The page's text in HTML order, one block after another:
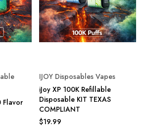
Flavor
IJOY Disposables Vapes
iJoy XP 100K Refillable
Disposable KIT TEXAS
COMPLIANT
$19.99